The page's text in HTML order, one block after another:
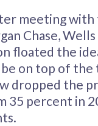
meeting
Chase,
floated the
on top of
dropped the
35 percent in